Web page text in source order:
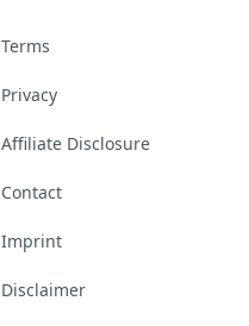
Terms
Privacy
Affiliate Disclosure
Contact
Imprint
Disclaimer